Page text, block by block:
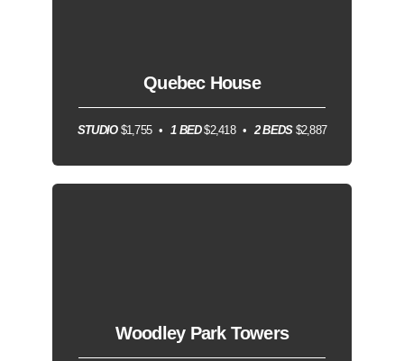
Quebec House
STUDIO$1,755 1 BED$2,418 2 BEDS$2,887
Woodley Park Towers